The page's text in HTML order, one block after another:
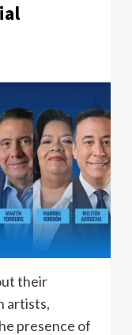
their
artists,
presence of